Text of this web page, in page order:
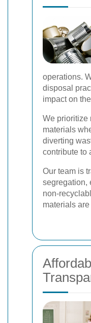
operations.
disposal
impact on
We prioritize
materials
diverting
contribute to
Our team is
segregation,
non-
materials